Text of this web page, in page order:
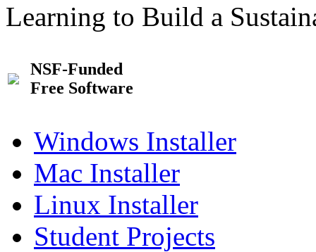
Learning to Build a
NSF-Funded
Free Software
Windows Installer
Mac Installer
Linux Installer
Student Projects